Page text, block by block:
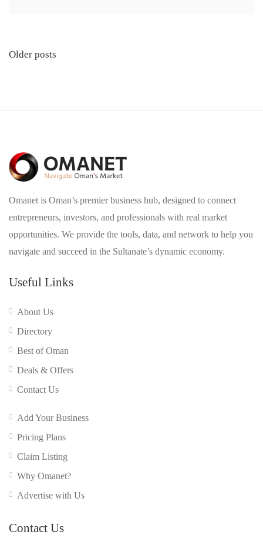
Posts
Older posts
Omanet is Oman’s premier business hub, designed to connect
entrepreneurs, investors, and professionals with real market
opportunities. We provide the tools, data, and network to help you
navigate and succeed in the Sultanate’s dynamic economy.
Useful Links
About Us
Directory
Best of Oman
Deals & Offers
Contact Us
Add Your Business
Pricing Plans
Claim Listing
Why Omanet?
Advertise with Us
Contact Us